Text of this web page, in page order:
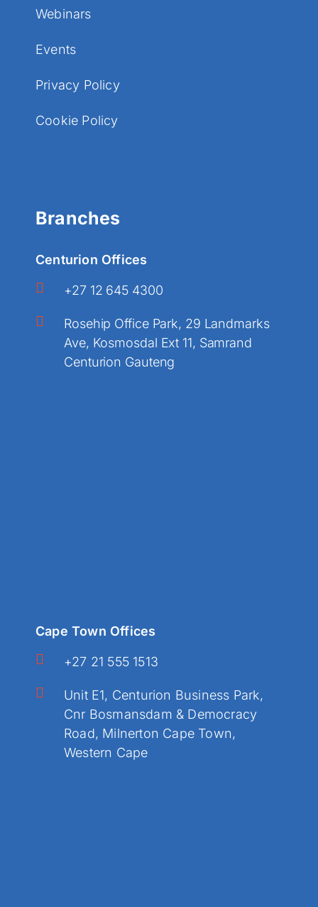
Webinars
Events
Privacy Policy
Cookie Policy
Branches
Centurion Offices
+27 12 645 4300
Rosehip Office Park, 29 Landmarks
Ave, Kosmosdal Ext 11, Samrand
Centurion Gauteng
Cape Town Offices
+27 21 555 1513
Unit E1, Centurion Business Park,
Cnr Bosmansdam & Democracy
Road, Milnerton Cape Town,
Western Cape